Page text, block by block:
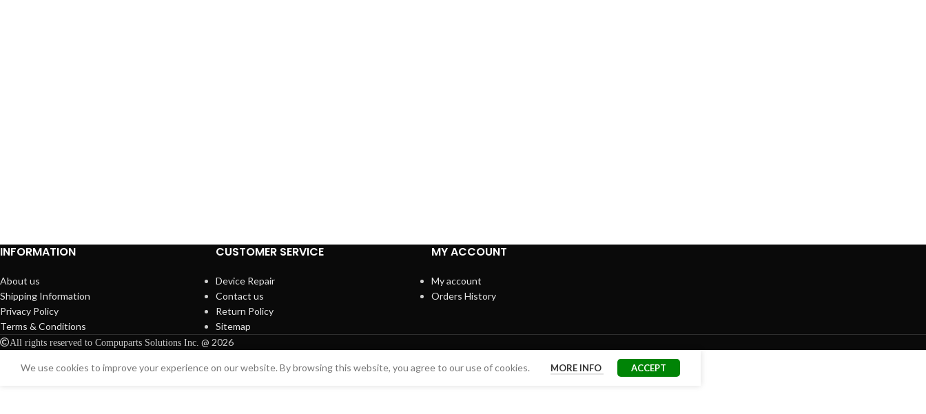
INFORMATION
About us
Shipping Information
Privacy Policy
Terms & Conditions
CUSTOMER SERVICE
Device Repair
Contact us
Return Policy
Sitemap
MY ACCOUNT
My account
Orders History
All rights reserved to Compuparts Solutions Inc. @ 2026
We use cookies to improve your experience on our website. By browsing this website, you agree to our use of cookies. MORE INFO ACCEPT